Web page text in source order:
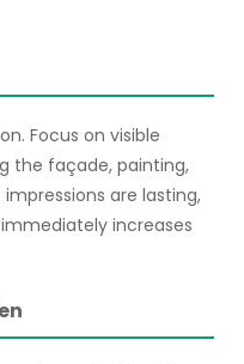
Focus on visible
the façade, painting,
are lasting,
increases